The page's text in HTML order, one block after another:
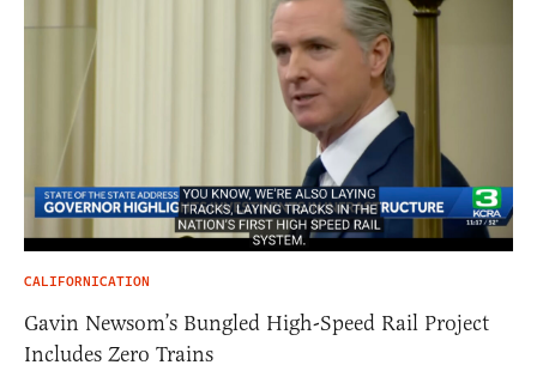
CALIFORNICATION
Gavin Newsom’s Bungled High-Speed Rail Project
Includes Zero Trains